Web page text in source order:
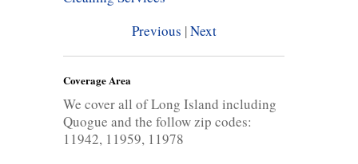
Previous |Next
Coverage Area
We cover all of Long Island including
Quogue and the follow zip codes:
11942, 11959, 11978